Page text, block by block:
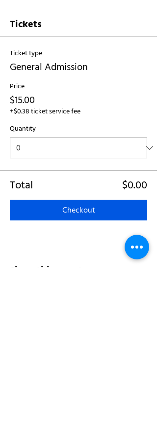
Tickets
Ticket type
General Admission
Price
$15.00
+$0.38 ticket service fee
Quantity
Total $0.00
Checkout
Share this event